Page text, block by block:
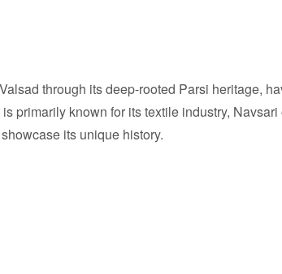
through its deep-rooted Parsi heritage,
primarily known for its textile industry,
its unique history.